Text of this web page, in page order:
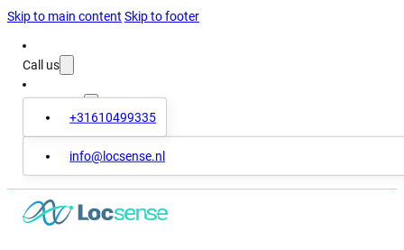
Skip to main content Skip to footer
Call us
+31610499335
Contact us
info@locsense.nl